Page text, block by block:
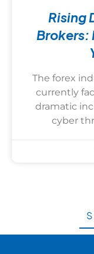
Rising
Brokers:
The forex
currently
dramatic
cyber